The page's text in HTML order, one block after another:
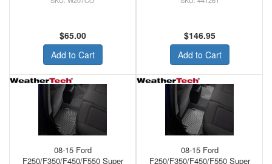
$65.00
Add to Cart
$146.95
Add to Cart
08-15 Ford
F250/F350/F450/F550 Super
08-15 Ford
F250/F350/F450/F550 Super